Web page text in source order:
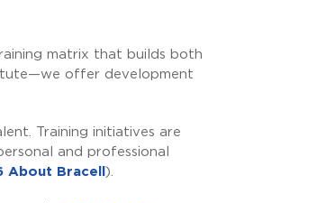
matrix that builds both
offer development
Training initiatives are
and professional
About Bracell ).